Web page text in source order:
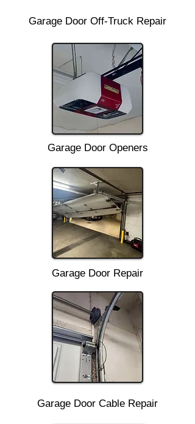
Garage Door Off-Truck Repair
Garage Door Openers
Garage Door Repair
Garage Door Cable Repair